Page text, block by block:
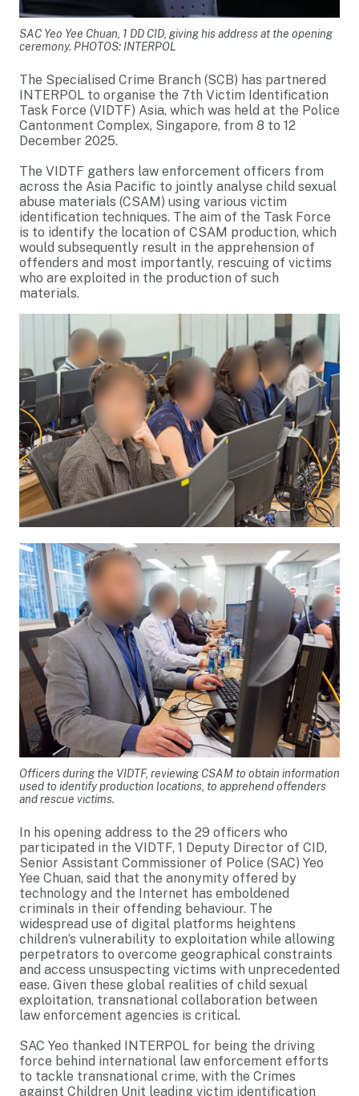
SAC Yeo Yee Chuan, 1 DD CID, giving his address at the opening
ceremony. PHOTOS: INTERPOL
The Specialised Crime Branch (SCB) has partnered
INTERPOL to organise the 7th Victim Identification
Task Force (VIDTF) Asia, which was held at the Police
Cantonment Complex, Singapore, from 8 to 12
December 2025.
The VIDTF gathers law enforcement officers from
across the Asia Pacific to jointly analyse child sexual
abuse materials (CSAM) using various victim
identification techniques. The aim of the Task Force
is to identify the location of CSAM production, which
would subsequently result in the apprehension of
offenders and most importantly, rescuing of victims
who are exploited in the production of such
materials.
Officers during the VIDTF, reviewing CSAM to obtain information
used to identify production locations, to apprehend offenders
and rescue victims.
In his opening address to the 29 officers who
participated in the VIDTF, 1 Deputy Director of CID,
Senior Assistant Commissioner of Police (SAC) Yeo
Yee Chuan, said that the anonymity offered by
technology and the Internet has emboldened
criminals in their offending behaviour. The
widespread use of digital platforms heightens
children’s vulnerability to exploitation while allowing
perpetrators to overcome geographical constraints
and access unsuspecting victims with unprecedented
ease. Given these global realities of child sexual
exploitation, transnational collaboration between
law enforcement agencies is critical.
SAC Yeo thanked INTERPOL for being the driving
force behind international law enforcement efforts
to tackle transnational crime, with the Crimes
against Children Unit leading victim identification